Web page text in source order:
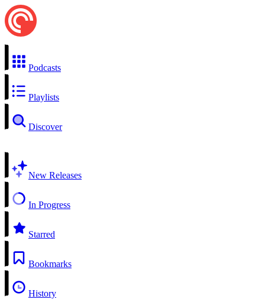
Podcasts
Playlists
Discover
New Releases
In Progress
Starred
Bookmarks
History